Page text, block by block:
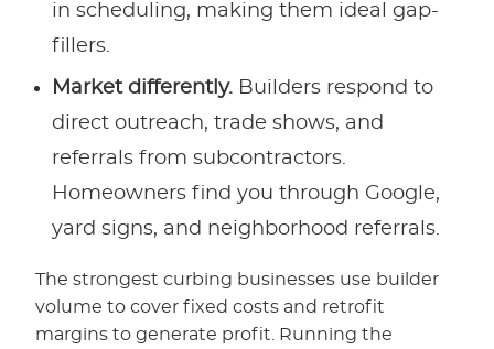
in scheduling, making them ideal gap-
fillers.
Market differently. Builders respond to
direct outreach, trade shows, and
referrals from subcontractors.
Homeowners find you through Google,
yard signs, and neighborhood referrals.
The strongest curbing businesses use builder
volume to cover fixed costs and retrofit
margins to generate profit. Running the